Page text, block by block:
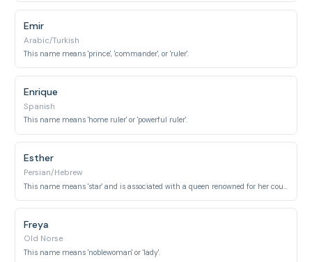
Emir
Arabic/Turkish
This name means 'prince', 'commander', or 'ruler'.
Enrique
Spanish
This name means 'home ruler' or 'powerful ruler'.
Esther
Persian/Hebrew
Freya
Old Norse
This name means 'noblewoman' or 'lady'.